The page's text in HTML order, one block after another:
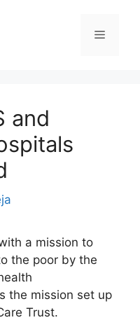
Menu
and
a mission to
the poor by the
the mission set up
Trust.